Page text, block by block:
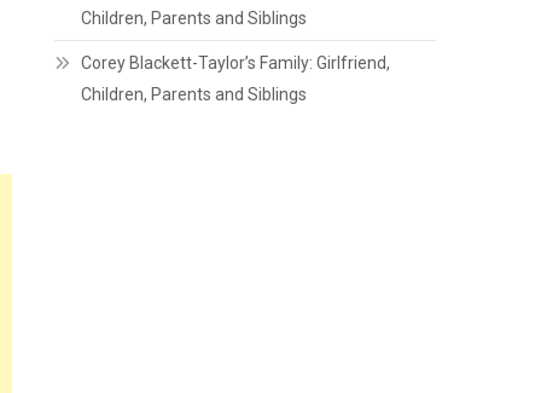
Children, Parents and Siblings
Corey Blackett-Taylor’s Family: Girlfriend,
Children, Parents and Siblings